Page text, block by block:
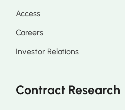
Access
Careers
Investor Relations
Contract Research